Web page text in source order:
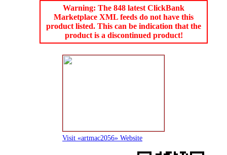
Warning: The 848 latest ClickBank
Marketplace XML feeds do not have this
product listed. This can be indication that the
product is a discontinued product!
Visit «artmac2056» Website